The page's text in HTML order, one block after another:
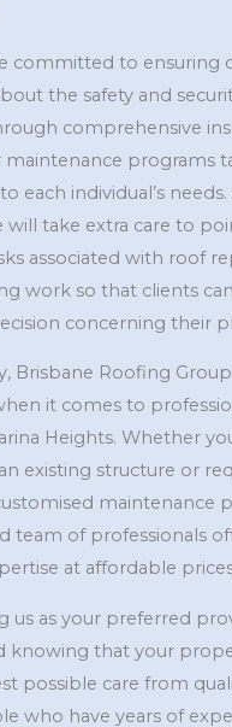
committed to ensuring
the safety and
comprehensive
maintenance programs
each individual’s
will take extra care to
associated with roof
work so that clients
concerning their
Brisbane Roofing
it comes to
Heights. Whether
existing structure or
maintenance
team of professionals
at affordable
us as your preferred
knowing that your
possible care from
who have years of